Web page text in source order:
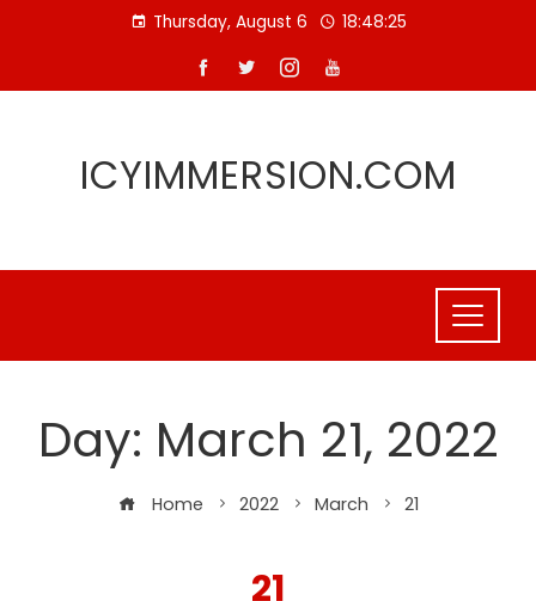
Thursday, August 6 18:48:25
ICYIMMERSION.COM
Day: March 21, 2022
Home 2022 March 21
21